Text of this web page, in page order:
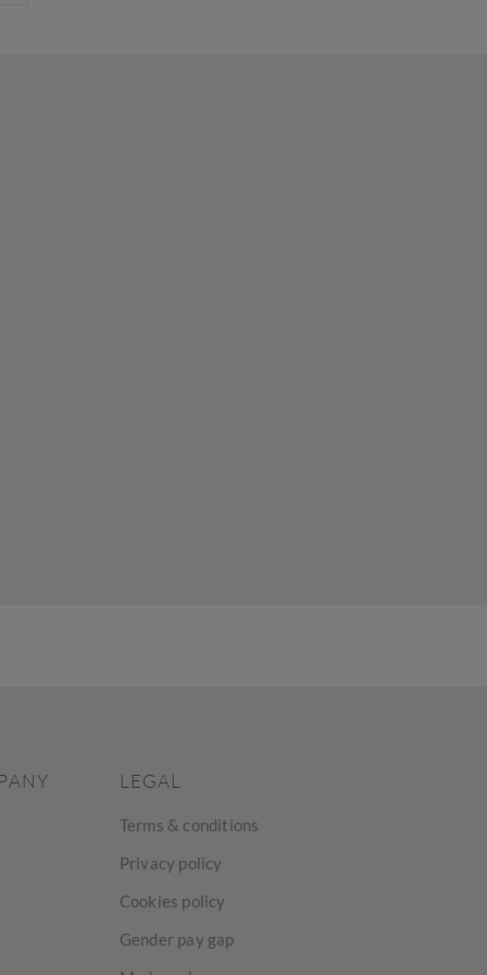
LEGAL
Terms & conditions
Privacy policy
Cookies policy
Gender pay gap